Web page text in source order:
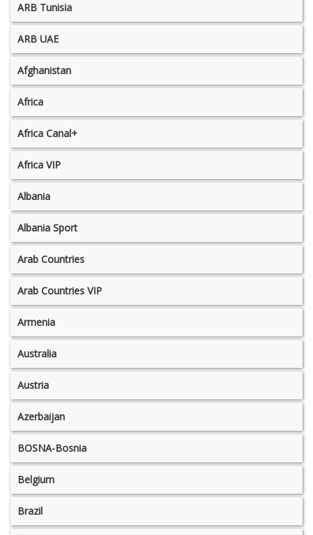
ARB Tunisia
ARB UAE
Afghanistan
Africa
Africa Canal+
Africa VIP
Albania
Albania Sport
Arab Countries
Arab Countries VIP
Armenia
Australia
Austria
Azerbaijan
BOSNA-Bosnia
Belgium
Brazil